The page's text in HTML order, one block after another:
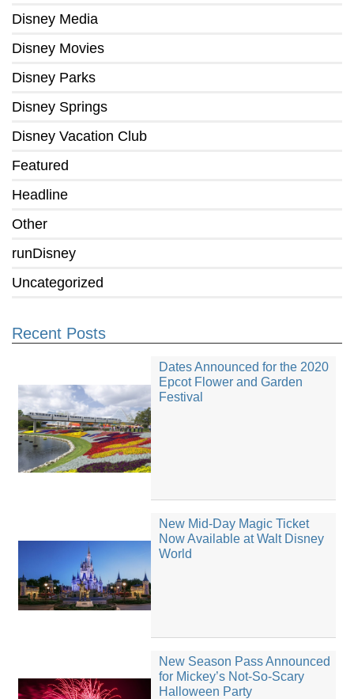
Disney Media
Disney Movies
Disney Parks
Disney Springs
Disney Vacation Club
Featured
Headline
Other
runDisney
Uncategorized
Recent Posts
Dates Announced for the 2020
Epcot Flower and Garden
Festival
New Mid-Day Magic Ticket
Now Available at Walt Disney
World
New Season Pass Announced
for Mickey’s Not-So-Scary
Halloween Party